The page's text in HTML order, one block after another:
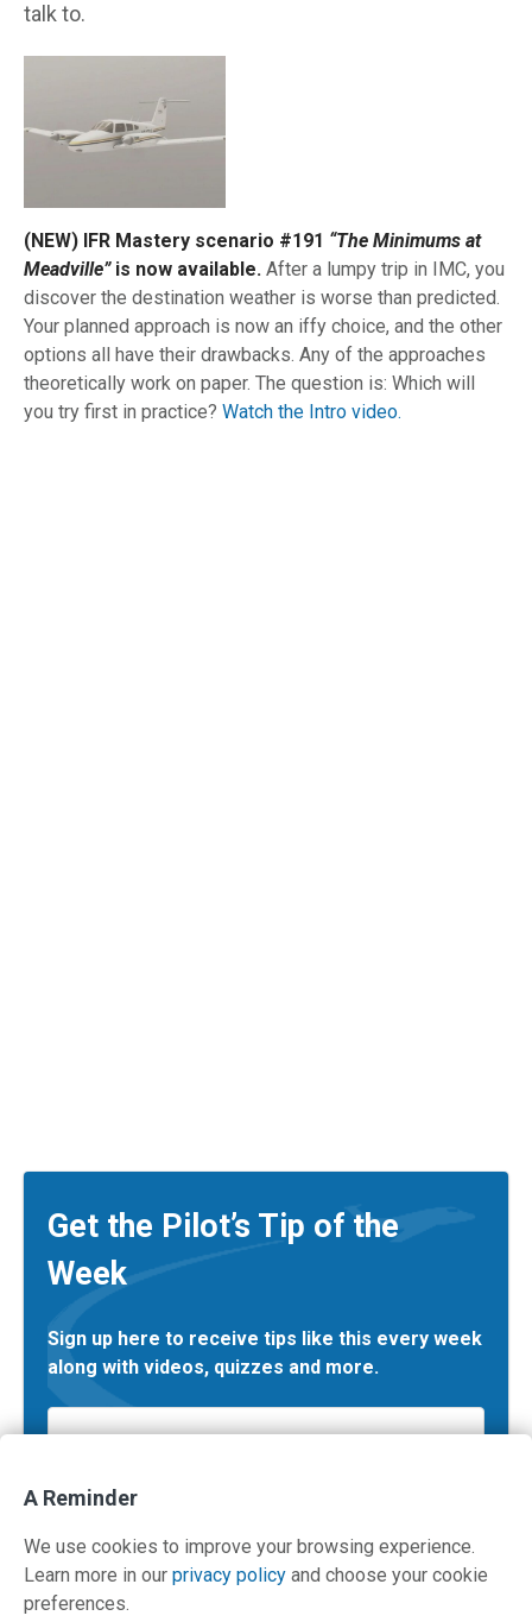
talk to.
(NEW) IFR Mastery scenario #191 “The Minimums at
Meadville”is now available. After a lumpy trip in IMC, you
discover the destination weather is worse than predicted.
Your planned approach is now an iffy choice, and the other
options all have their drawbacks. Any of the approaches
theoretically work on paper. The question is: Which will
you try first in practice? Watch the Intro video.
Get the Pilot’s Tip of the
Week
Sign up here to receive tips like this every week
along with videos, quizzes and more.
A Reminder
We use cookies to improve your browsing experience.
Learn more in our privacy policy and choose your cookie
preferences.